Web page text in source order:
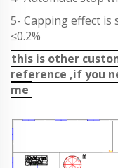
5- Capping effect is
≤0.2%
this is other
reference ,if you
me